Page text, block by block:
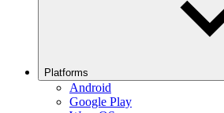
Platforms
Android
Google Play